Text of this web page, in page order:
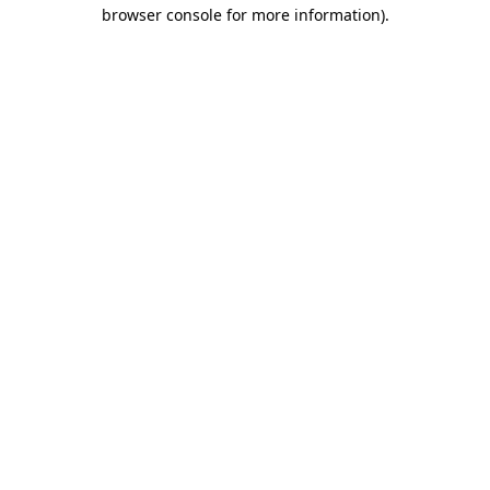
browser console for more information).